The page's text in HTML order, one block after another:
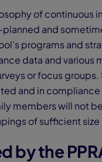
of continuous
and
programs and
data and
or focus
and in compliance
members will not
of sufficient
by the